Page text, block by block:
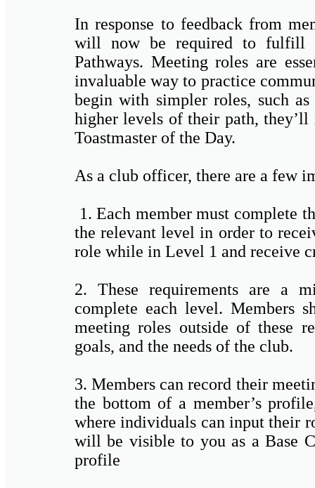
In response to feedback from
will now be required to fulfill
Pathways. Meeting roles are
invaluable way to practice
begin with simpler roles, such
higher levels of their path, they’ll
Toastmaster of the Day.
As a club officer, there are a few
1. Each member must complete
the relevant level in order to
role while in Level 1 and receive
2. These requirements are a
complete each level. Members
meeting roles outside of these
goals, and the needs of the club.
3. Members can record their
the bottom of a member’s
where individuals can input their
will be visible to you as a Base
profile